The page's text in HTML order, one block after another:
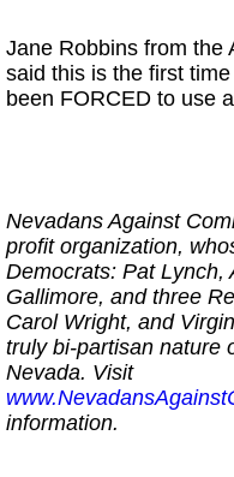
Jane Robbins from the
said this is the first
been FORCED to use
Nevadans Against
profit organization,
Democrats: Pat Lynch,
Gallimore, and three
Carol Wright, and
truly bi-partisan nature
Nevada. Visit
information.